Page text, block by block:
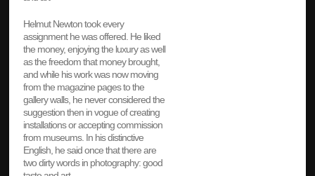
Helmut Newton took every
assignment he was offered. He liked
the money, enjoying the luxury as well
as the freedom that money brought,
and while his work was now moving
from the magazine pages to the
gallery walls, he never considered the
suggestion then in vogue of creating
installations or accepting commission
from museums. In his distinctive
English, he said once that there are
two dirty words in photography: good